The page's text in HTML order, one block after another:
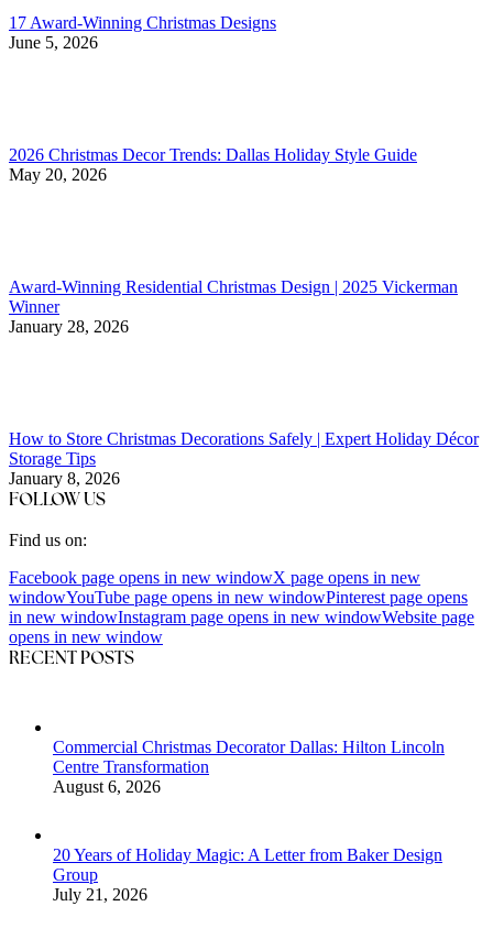
17 Award-Winning Christmas Designs
June 5, 2026
2026 Christmas Decor Trends: Dallas Holiday Style Guide
May 20, 2026
Award-Winning Residential Christmas Design | 2025 Vickerman
Winner
January 28, 2026
How to Store Christmas Decorations Safely | Expert Holiday Décor
Storage Tips
January 8, 2026
FOLLOW US
Find us on:
Facebook page opens in new windowX page opens in new
windowYouTube page opens in new windowPinterest page opens
in new windowInstagram page opens in new windowWebsite page
opens in new window
RECENT POSTS
Commercial Christmas Decorator Dallas: Hilton Lincoln
Centre Transformation
August 6, 2026
20 Years of Holiday Magic: A Letter from Baker Design
Group
July 21, 2026